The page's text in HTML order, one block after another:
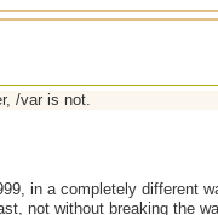
/var is not.
in a completely different
not without breaking the